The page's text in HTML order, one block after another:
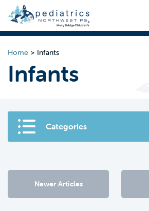
Home > Infants
Infants
Categories
Newer Articles